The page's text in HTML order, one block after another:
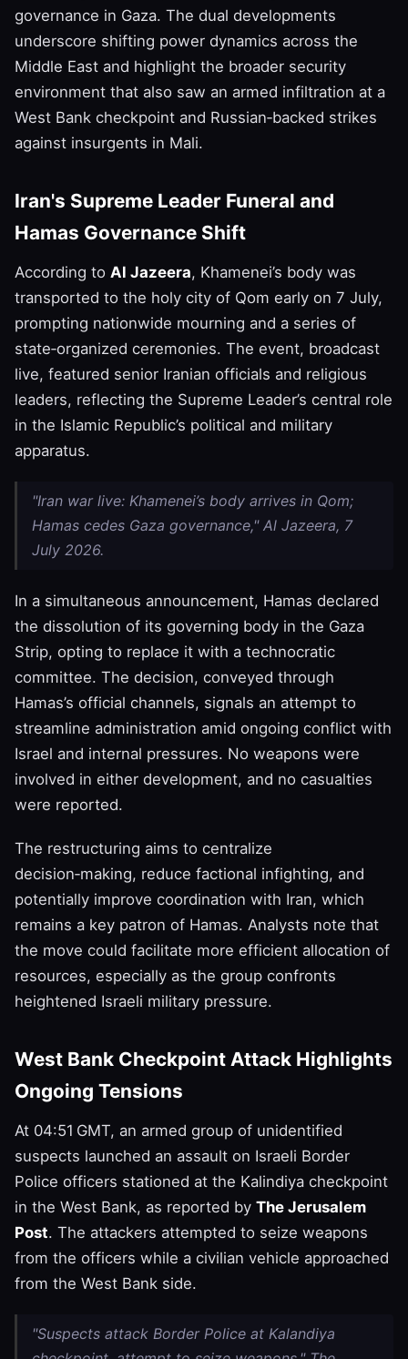
governance in Gaza. The dual developments
underscore shifting power dynamics across the
Middle East and highlight the broader security
environment that also saw an armed infiltration at a
West Bank checkpoint and Russian‑backed strikes
against insurgents in Mali.
Iran's Supreme Leader Funeral and
Hamas Governance Shift
According to Al Jazeera, Khamenei’s body was
transported to the holy city of Qom early on 7 July,
prompting nationwide mourning and a series of
state‑organized ceremonies. The event, broadcast
live, featured senior Iranian officials and religious
leaders, reflecting the Supreme Leader’s central role
in the Islamic Republic’s political and military
apparatus.
"Iran war live: Khamenei’s body arrives in Qom;
Hamas cedes Gaza governance," Al Jazeera, 7
July 2026.
In a simultaneous announcement, Hamas declared
the dissolution of its governing body in the Gaza
Strip, opting to replace it with a technocratic
committee. The decision, conveyed through
Hamas’s official channels, signals an attempt to
streamline administration amid ongoing conflict with
Israel and internal pressures. No weapons were
involved in either development, and no casualties
were reported.
The restructuring aims to centralize
decision‑making, reduce factional infighting, and
potentially improve coordination with Iran, which
remains a key patron of Hamas. Analysts note that
the move could facilitate more efficient allocation of
resources, especially as the group confronts
heightened Israeli military pressure.
West Bank Checkpoint Attack Highlights
Ongoing Tensions
At 04:51 GMT, an armed group of unidentified
suspects launched an assault on Israeli Border
Police officers stationed at the Kalindiya checkpoint
in the West Bank, as reported by The Jerusalem
Post. The attackers attempted to seize weapons
from the officers while a civilian vehicle approached
from the West Bank side.
"Suspects attack Border Police at Kalandiya